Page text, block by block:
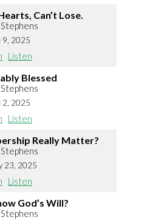
Can’t Lose.
9, 2025
Listen
Blessed
2, 2025
Listen
Really Matter?
23, 2025
Listen
God’s Will?